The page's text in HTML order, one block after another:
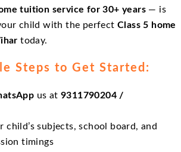
tuition service for 30+ years — is
child with the perfect Class 5 home
today.
Steps to Get Started:
us at9311790204 /
child’s subjects, school board, and
timings